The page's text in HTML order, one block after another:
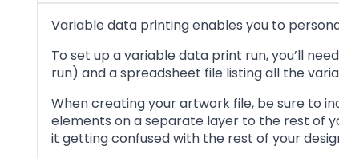
Variable data printing enables you to
To set up a variable data print run, you’ll
run) and a spreadsheet file listing all the
When creating your artwork file, be sure to
elements on a separate layer to the rest of
it getting confused with the rest of your